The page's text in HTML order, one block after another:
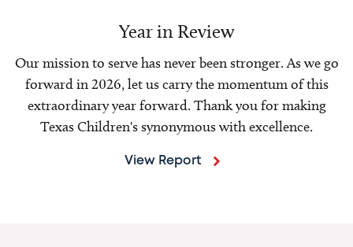
Year in Review
Our mission to serve has never been stronger. As we go
forward in 2026, let us carry the momentum of this
extraordinary year forward. Thank you for making
Texas Children's synonymous with excellence.
View Report